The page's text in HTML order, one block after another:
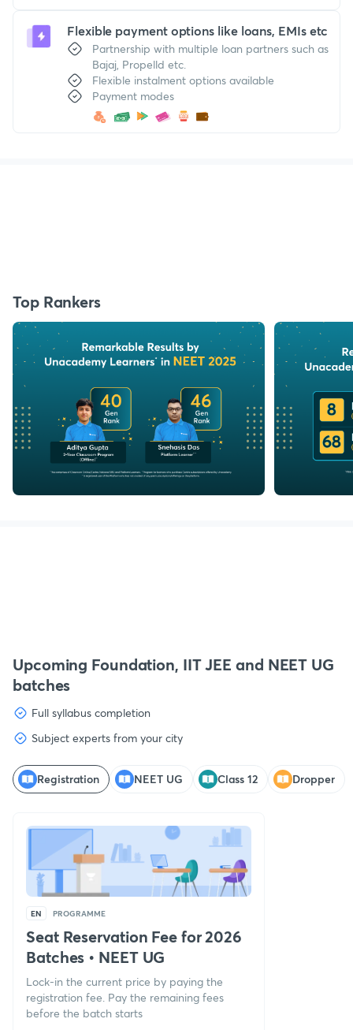
Flexible payment options like loans, EMIs etc
Partnership with multiple loan partners such as
Bajaj, Propelld etc.
Flexible instalment options available
Payment modes
Top Rankers
Upcoming Foundation, IIT JEE and NEET UG
batches
Full syllabus completion
Subject experts from your city
Registration NEET UG Class 12 Dropper
EN PROGRAMME
Seat Reservation Fee for 2026
Batches • NEET UG
Lock-in the current price by paying the
registration fee. Pay the remaining fees
before the batch starts